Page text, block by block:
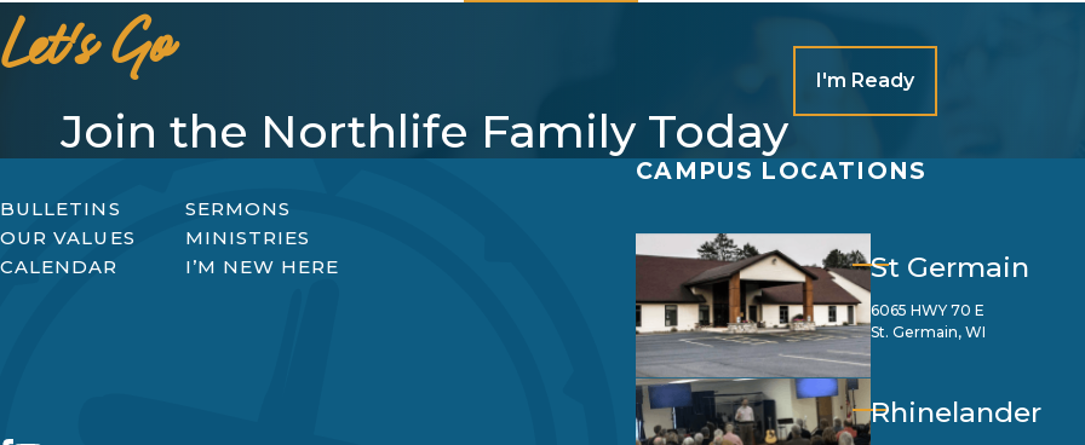
Let's Go
Join the Northlife Family Today
I'm Ready
BULLETINS
SERMONS
OUR VALUES
MINISTRIES
CALENDAR
I’M NEW HERE
CAMPUS LOCATIONS
St Germain
6065 HWY 70 E
St. Germain, WI
Rhinelander